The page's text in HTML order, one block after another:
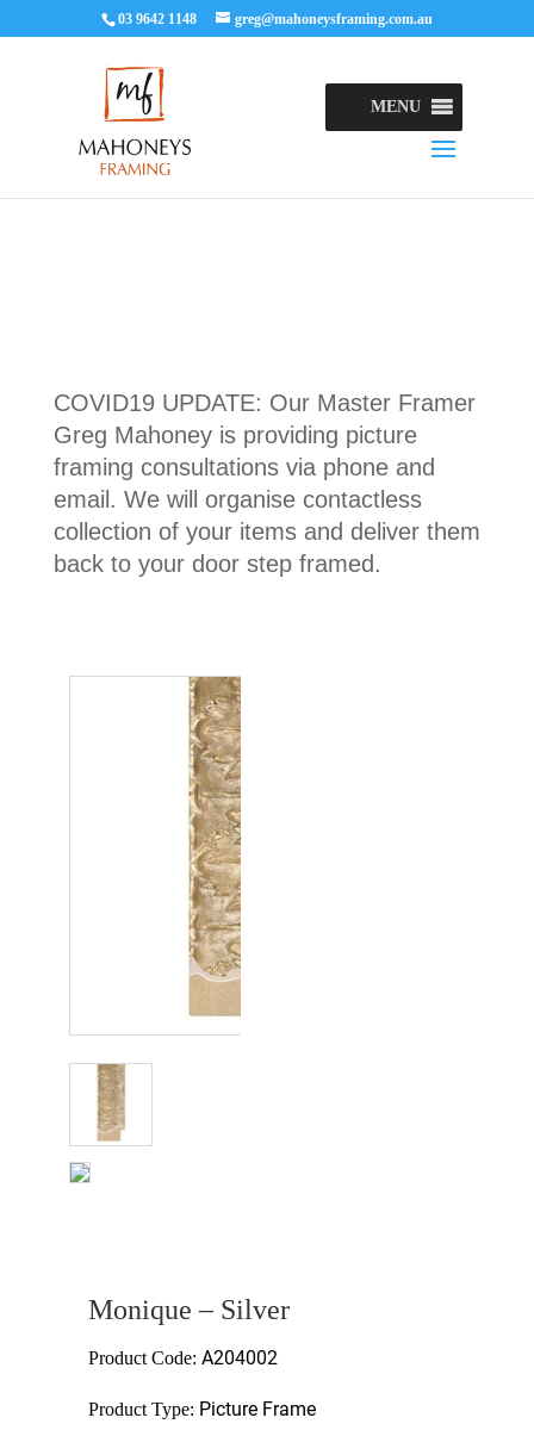
03 9642 1148 greg@mahoneysframing.com.au
MENU
COVID19 UPDATE: Our Master Framer
Greg Mahoney is providing picture
framing consultations via phone and
email. We will organise contactless
collection of your items and deliver them
back to your door step framed.
Monique – Silver
Product Code: A204002
Product Type: Picture Frame